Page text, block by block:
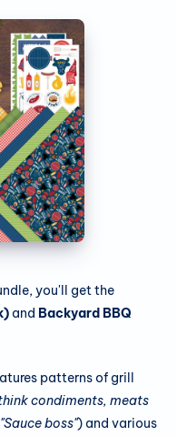
you'll get the
and Backyard BBQ
patterns of grill
condiments, meats
boss") and various